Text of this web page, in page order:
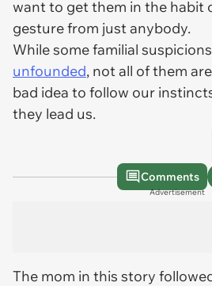
want to get them in the habit
gesture from just anybody.
While some familial
unfounded, not all of them
bad idea to follow our
they lead us.
Comments
Advertisement
The mom in this story